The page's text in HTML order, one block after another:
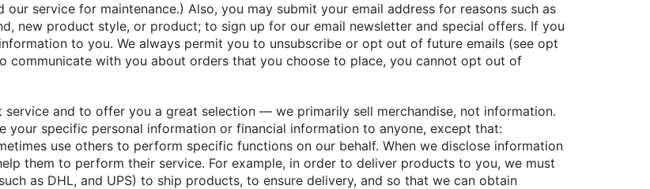
service for maintenance.) Also, you may submit your email address for reasons such as
new product style, or product; to sign up for our email newsletter and special offers. If you
to you. We always permit you to unsubscribe or opt out of future emails (see opt
communicate with you about orders that you choose to place, you cannot opt out of
and to offer you a great selection — we primarily sell merchandise, not information.
your specific personal information or financial information to anyone, except that:
use others to perform specific functions on our behalf. When we disclose information
them to perform their service. For example, in order to deliver products to you, we must
as DHL, and UPS) to ship products, to ensure delivery, and so that we can obtain